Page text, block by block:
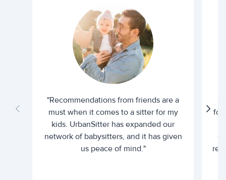
"Recommendations from friends are a
must when it comes to a sitter for my
kids. UrbanSitter has expanded our
network of babysitters, and it has given
us peace of mind."
for